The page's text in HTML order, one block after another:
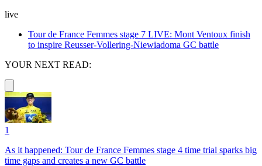
live
Tour de France Femmes stage 7 LIVE: Mont Ventoux finish
to inspire Reusser-Vollering-Niewiadoma GC battle
YOUR NEXT READ:
1
As it happened: Tour de France Femmes stage 4 time trial sparks big
time gaps and creates a new GC battle